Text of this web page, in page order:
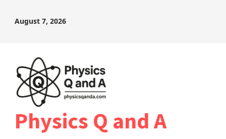
August 7, 2026
Physics Q and A